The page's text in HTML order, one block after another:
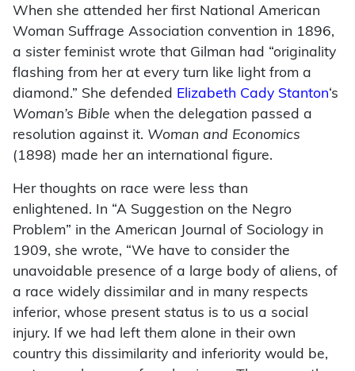
When she attended her first National American
Woman Suffrage Association convention in 1896,
a sister feminist wrote that Gilman had “originality
flashing from her at every turn like light from a
diamond.” She defended
Elizabeth Cady Stanton‘s
Woman’s Bible when the delegation passed a
resolution against it. Woman and Economics
(1898) made her an international figure.
Her thoughts on race were less than
enlightened. In “A Suggestion on the Negro
Problem” in the American Journal of Sociology in
1909, she wrote, “We have to consider the
unavoidable presence of a large body of aliens, of
a race widely dissimilar and in many respects
inferior, whose present status is to us a social
injury. If we had left them alone in their own
country this dissimilarity and inferiority would be,